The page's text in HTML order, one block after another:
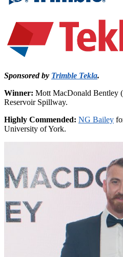
Sponsored by Trimble Tekla.
Winner: Mott MacDonald Bentley
Reservoir Spillway.
Highly Commended: NG Bailey
University of York.